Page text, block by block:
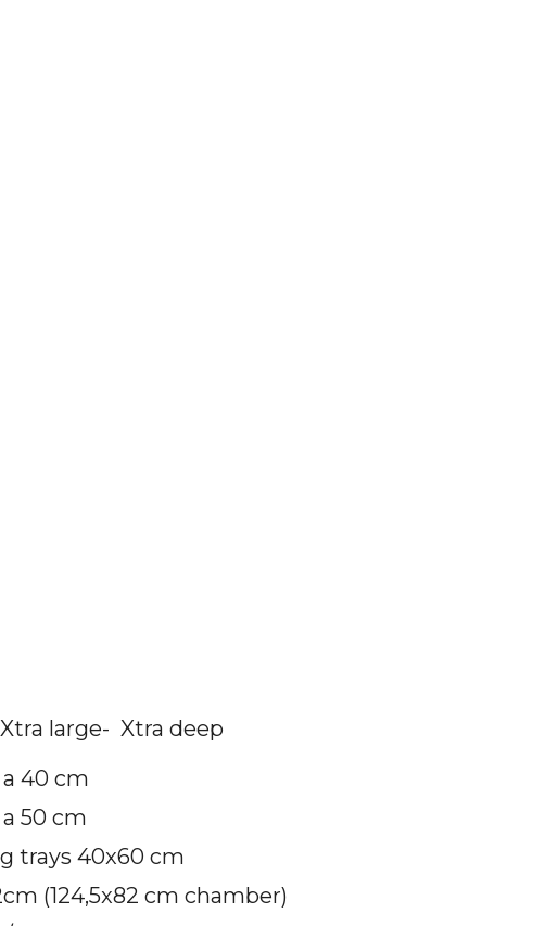
large- Xtra deep
40 cm
50 cm
trays 40x60 cm
(124,5x82 cm chamber)